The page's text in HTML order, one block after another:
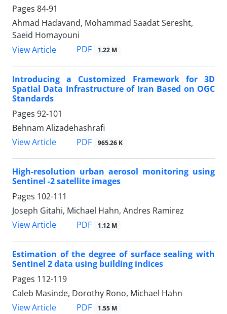
Pages 84-91
Ahmad Hadavand, Mohammad Saadat Seresht,
Saeid Homayouni
View Article
PDF 1.22 M
Introducing a Customized Framework for 3D
Spatial Data Infrastructure of Iran Based on OGC
Standards
Pages 92-101
Behnam Alizadehashrafi
View Article
PDF 965.26 K
High-resolution urban aerosol monitoring using
Sentinel -2 satellite images
Pages 102-111
Joseph Gitahi, Michael Hahn, Andres Ramirez
View Article
PDF 1.12 M
Estimation of the degree of surface sealing with
Sentinel 2 data using building indices
Pages 112-119
Caleb Masinde, Dorothy Rono, Michael Hahn
View Article
PDF 1.55 M